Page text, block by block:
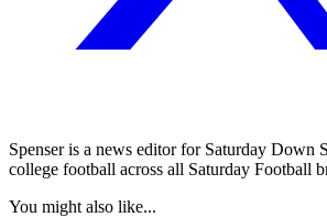
Spenser is a news editor for Saturday Down
college football across all Saturday Football
You might also like...